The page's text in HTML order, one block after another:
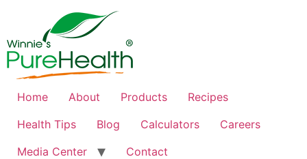
Home About Products
Recipes
Health Tips
Blog Calculators
Careers
Media Center
Contact